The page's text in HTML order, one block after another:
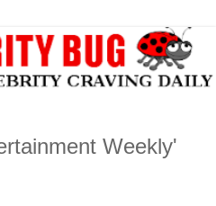
Weekly'